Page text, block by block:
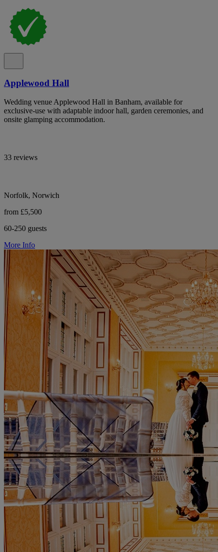
Applewood Hall
Wedding venue Applewood Hall in Banham, available for
exclusive-use with adaptable indoor hall, garden ceremonies, and
onsite glamping accommodation.
33 reviews
Norfolk, Norwich
from £5,500
60-250 guests
More Info